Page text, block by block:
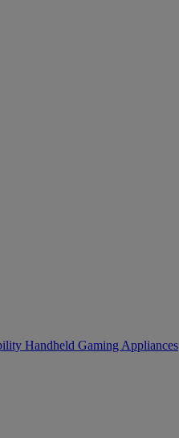
Handheld Gaming Appliances